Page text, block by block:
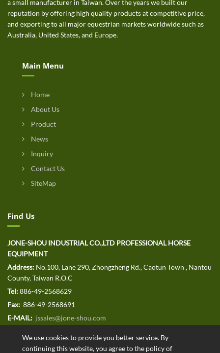
We use cookies to provide you better service. By
continuing this website, you agree to the policy of
a small manufacturer in Taiwan. Over the years we built our
reputation by offering high quality products at competitive price,
and exporting to all major equestrian markets worldwide such as
Australia, United States, and Europe.
Main Menu
Home
About Us
Product
News
Inquiry
Contact Us
SiteMap
Find Us
JONE-SHOU INDUSTRIAL CO.,LTD PROFESSIONAL HORSE
EQUIPMENT
Address: No.100, Lane 290, Zhongzheng Rd., Caotun Town , Nantou
County, Taiwan R.O.C
Tel:886-49-2568629
Fax: 886-49-2568691
E-MAIL: jssales@jone-shou.com